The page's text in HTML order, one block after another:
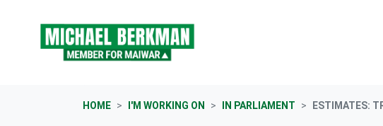
HOME I'M WORKING ON IN PARLIAMENT ESTIMATES: